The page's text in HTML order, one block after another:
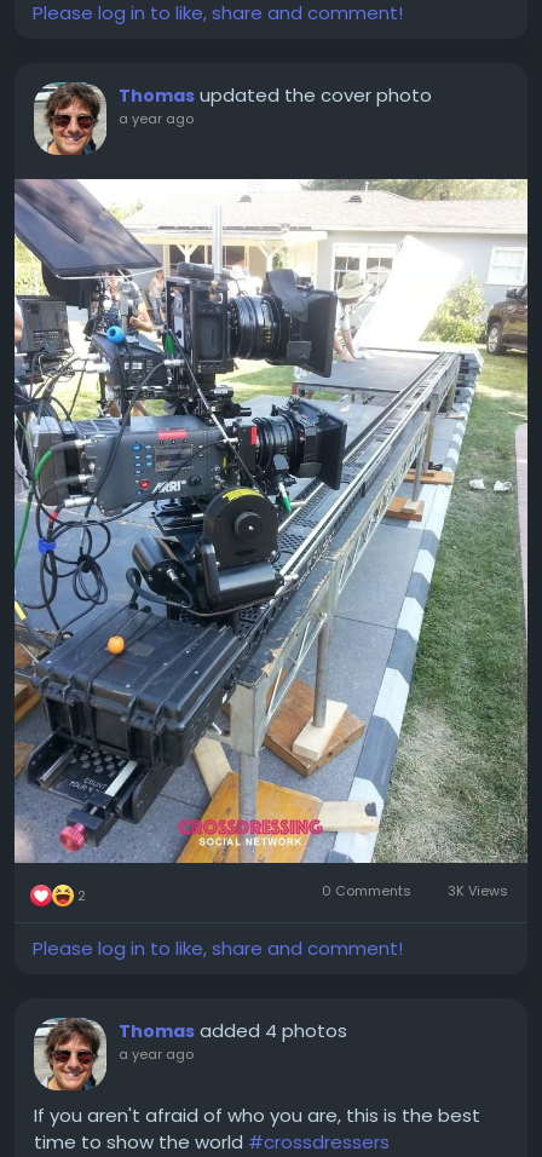
Please log in to like, share and comment!
Thomas updated the cover photo
a year ago
2 0 Comments 3K Views
Please log in to like, share and comment!
Thomas added 4 photos
a year ago
If you aren't afraid of who you are, this is the best
time to show the world #crossdressers